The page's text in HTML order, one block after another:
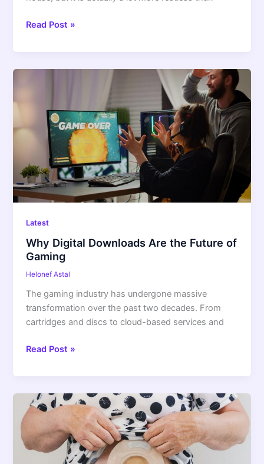
Read Post »
Latest
Why Digital Downloads Are the Future of
Gaming
Helonef Astal
The gaming industry has undergone massive
transformation over the past two decades. From
cartridges and discs to cloud-based services and
the
Future
Gaming
Read Post »
Living
Well
With
a
Stoma: